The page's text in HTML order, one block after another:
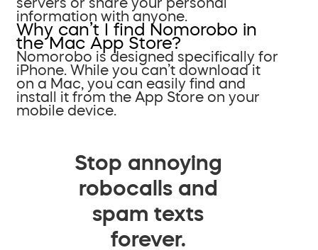
information with anyone.
Why can’t I find Nomorobo in
the Mac App Store?
Nomorobo is designed specifically for
iPhone. While you can’t download it
on a Mac, you can easily find and
install it from the App Store on your
mobile device.
Stop annoying
robocalls and
spam texts
forever.